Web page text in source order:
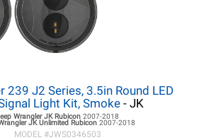
239 J2 Series, 3.5in Round LED
Light Kit, Smoke- JK
Wrangler JKRubicon 2007-2018
JKUnlimited Rubicon 2007-2018
MODEL #JWS0346503